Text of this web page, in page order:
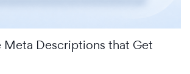
Descriptions that Get